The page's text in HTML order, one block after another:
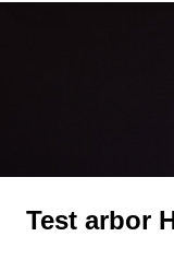
Test arbor